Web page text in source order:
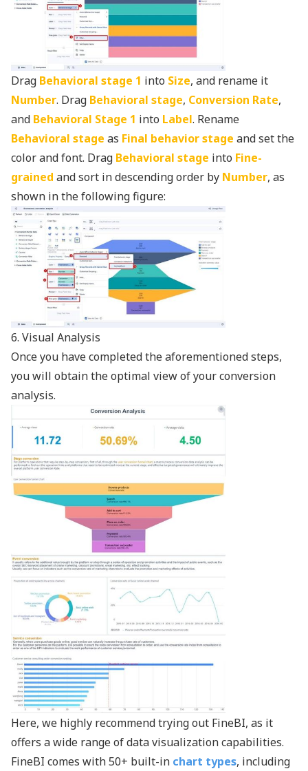
Drag Behavioral stage 1 into Size, and rename it
Number. Drag Behavioral stage, Conversion Rate,
and Behavioral Stage 1 into Label. Rename
Behavioral stage as Final behavior stage and set the
color and font. Drag Behavioral stage into Fine-
grained and sort in descending order by Number, as
shown in the following figure:
6. Visual Analysis
Once you have completed the aforementioned steps,
you will obtain the optimal view of your conversion
analysis.
Here, we highly recommend trying out FineBI, as it
offers a wide range ofdata visualization capabilities.
FineBI comes with 50+ built-in chart types, including